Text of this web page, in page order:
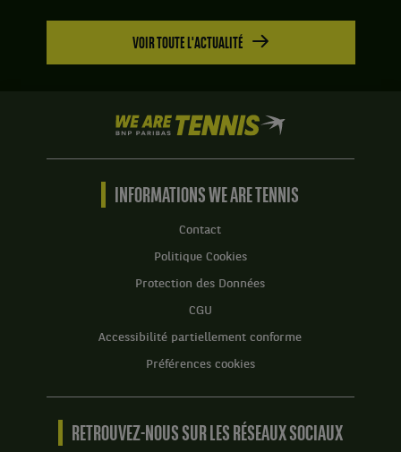
VOIR TOUTE L'ACTUALITÉ
We
are
Tennis
BNP
INFORMATIONS WE ARE TENNIS
Contact
Politique Cookies
Protection des Données
CGU
Accessibilité partiellement conforme
Préférences cookies
RETROUVEZ-NOUS SUR LES RÉSEAUX SOCIAUX